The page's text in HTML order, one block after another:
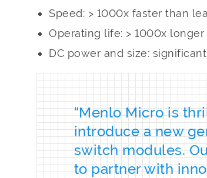
Speed: > 1000x faster than
Operating life: > 1000x
DC power and size:
“Menlo Micro is
introduce a new
switch modules.
to partner with